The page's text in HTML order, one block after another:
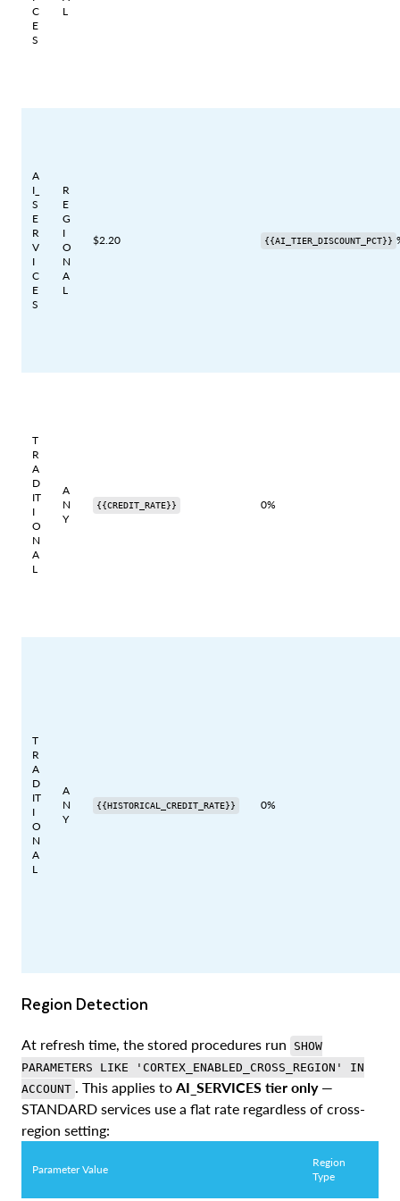
C
E
S
L
A
I_
S
E
R
V
I
C
E
S
R
E
G
I
O
N
A
L
$2.20 {{AI_TIER_DISCOUNT_PCT}}
T
R
A
D
IT
I
O
N
A
L
A
N
Y
{{CREDIT_RATE}} 0%
T
R
A
D
IT
I
O
N
A
L
A
N
Y
{{HISTORICAL_CREDIT_RATE}} 0%
Region Detection
At refresh time, the stored procedures run
SHOW
PARAMETERS LIKE 'CORTEX_ENABLED_CROSS_REGION' IN
ACCOUNT
. This applies to AI_SERVICES tier only—
STANDARD services use a flat rate regardless of cross-
region setting:
Parameter Value
Region
Type